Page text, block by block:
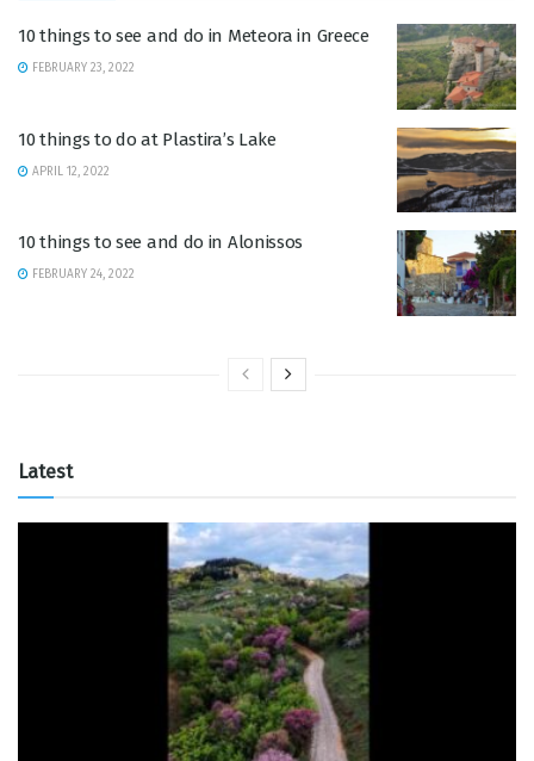
10 things to see and do in Meteora in Greece
FEBRUARY 23, 2022
10 things to do at Plastira’s Lake
APRIL 12, 2022
10 things to see and do in Alonissos
FEBRUARY 24, 2022
Latest